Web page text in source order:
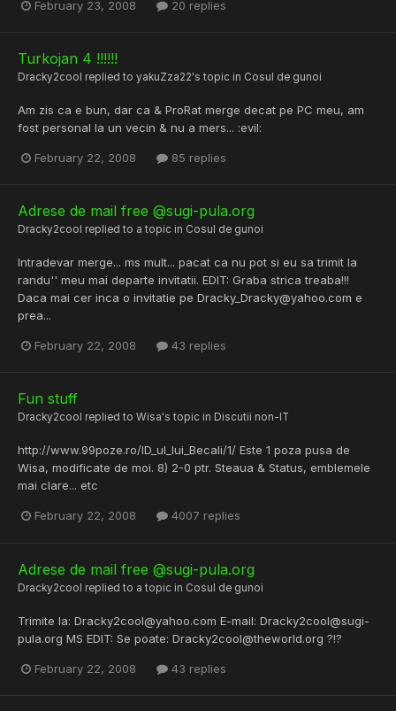
February 23, 2008 20 replies
Turkojan 4 !!!!!!
Dracky2cool replied to yakuZza22's topic in Cosul de gunoi
Am zis ca e bun, dar ca & ProRat merge decat pe PC meu, am
fost personal la un vecin & nu a mers... :evil:
February 22, 2008 85 replies
Adrese de mail free @sugi-pula.org
Dracky2cool replied to a topic in Cosul de gunoi
Intradevar merge... ms mult... pacat ca nu pot si eu sa trimit la
randu'' meu mai departe invitatii. EDIT: Graba strica treaba!!!
Daca mai cer inca o invitatie pe Dracky_Dracky@yahoo.com e
prea...
February 22, 2008 43 replies
Fun stuff
Dracky2cool replied to Wisa's topic in Discutii non-IT
http://www.99poze.ro/ID_ul_lui_Becali/1/ Este 1 poza pusa de
Wisa, modificate de moi. 8) 2-0 ptr. Steaua & Status, emblemele
mai clare... etc
February 22, 2008 4007 replies
Adrese de mail free @sugi-pula.org
Dracky2cool replied to a topic in Cosul de gunoi
Trimite la: Dracky2cool@yahoo.com E-mail: Dracky2cool@sugi-
pula.org MS EDIT: Se poate: Dracky2cool@theworld.org ?!?
February 22, 2008 43 replies